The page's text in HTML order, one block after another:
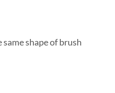
shape of brush